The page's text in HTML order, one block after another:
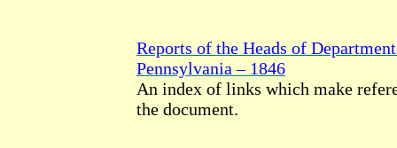
Reports of the Heads of
Pennsylvania – 1846
An index of links which make
the document.